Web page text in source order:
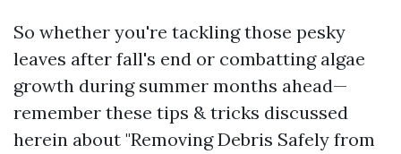
So whether you're tackling those pesky
leaves after fall's end or combatting algae
growth during summer months ahead—
remember these tips & tricks discussed
herein about "Removing Debris Safely from